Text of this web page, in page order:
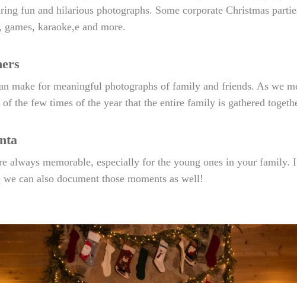
fun and hilarious photographs. Some corporate Christmas
karaoke,e and more.
make for meaningful photographs of family and friends. As we
of the few times of the year that the entire family is gathered
always memorable, especially for the young ones in your family.
can also document those moments as well!